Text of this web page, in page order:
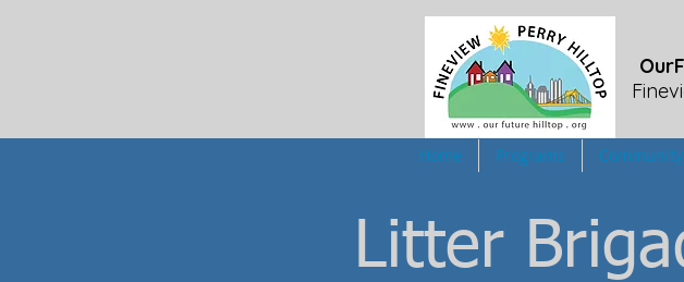
Home Programs
Litter